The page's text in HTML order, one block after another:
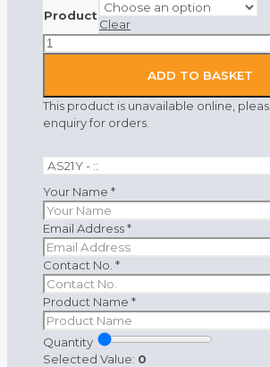
Product
Clear
Portwest
Anti-
Shirt
Yellow
ADD TO BASKET
This product is unavailable online,
enquiry for orders.
Your Name *
Email Address*
Contact No. *
Product Name *
Quantity
Selected Value: 0